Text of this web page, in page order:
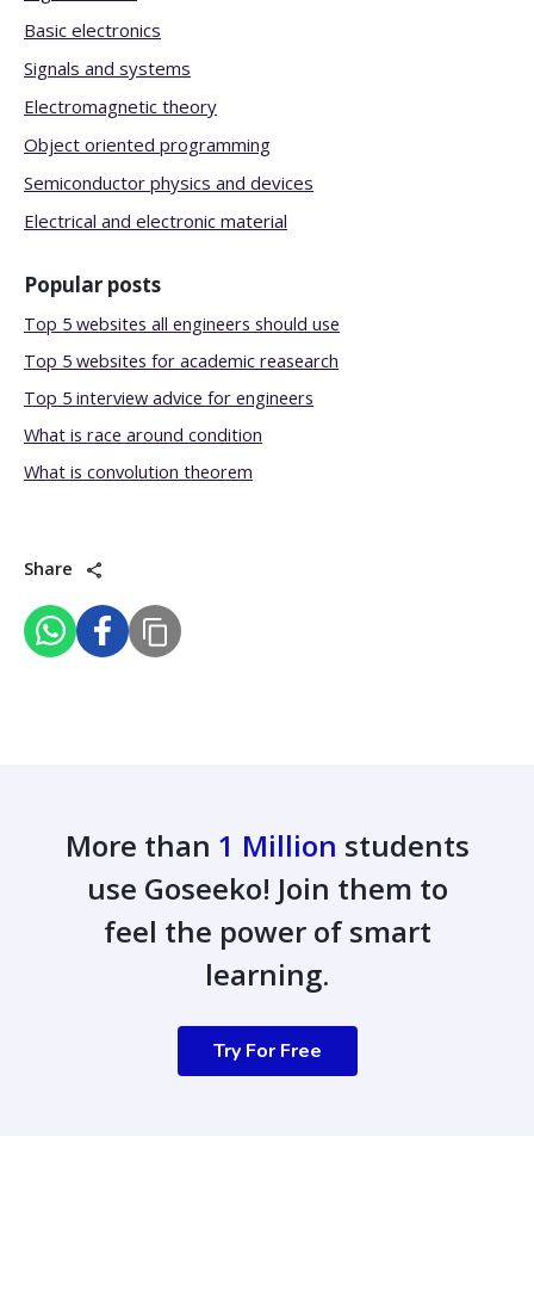
Basic electronics
Signals and systems
Electromagnetic theory
Object oriented programming
Semiconductor physics and devices
Electrical and electronic material
Popular posts
Top 5 websites all engineers should use
Top 5 websites for academic reasearch
Top 5 interview advice for engineers
What is race around condition
What is convolution theorem
Share
More than 1 Million students
use Goseeko! Join them to
feel the power of smart
learning.
Try For Free